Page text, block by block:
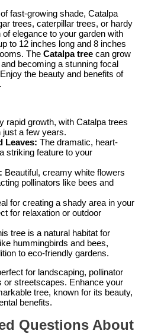
fast-growing shade, Catalpa
trees, caterpillar trees, or hardy
elegance to your garden with
to 12 inches long and 8 inches
The Catalpa tree can grow
becoming a stunning focal
the beauty and benefits of
rapid growth, with Catalpa trees
just a few years.
Leaves: The dramatic, heart-
striking feature to your
Beautiful, creamy white flowers
pollinators like bees and
for creating a shady area in your
for relaxation or outdoor
tree is a natural habitat for
hummingbirds and bees,
to eco-friendly gardens.
for landscaping, pollinator
or streetscapes. Enhance your
tree, known for its beauty,
benefits.
Questions About